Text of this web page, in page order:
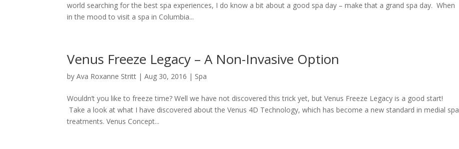
world searching for the best spa experiences, I do know a bit about a good spa day – make that a grand spa day. When
in the mood to visit a spa in Columbia...
Venus Freeze Legacy – A Non-Invasive Option
byAva Roxanne Stritt |Aug 30, 2016 | Spa
Wouldn’t you like to freeze time? Well we have not discovered this trick yet, but Venus Freeze Legacy is a good start!
Take a look at what I have discovered about the Venus 4D Technology, which has become a new standard in medial spa
treatments. Venus Concept...